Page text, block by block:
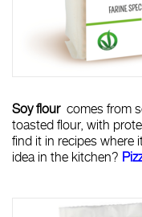
Soy flour comes from
toasted flour, with
find it in recipes where
idea in the kitchen?